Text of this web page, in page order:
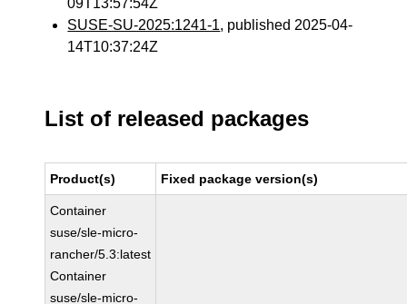
09T13:57:54Z
SUSE-SU-2025:1241-1, published 2025-04-
14T10:37:24Z
List of released packages
Product(s) Fixed package version(s)
Container
suse/sle-micro-
rancher/5.3:latest
Container
suse/sle-micro-